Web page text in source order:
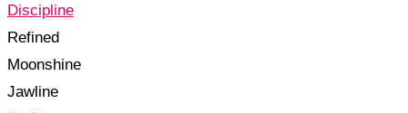
Discipline
Refined
Moonshine
Jawline